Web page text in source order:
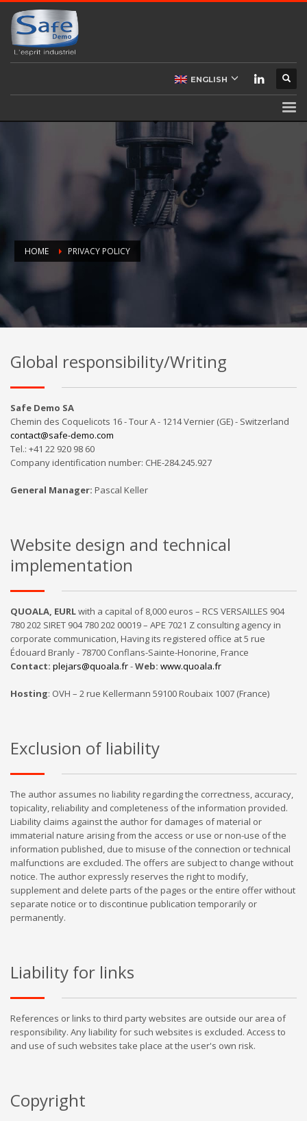
ENGLISH
HOME PRIVACY POLICY
Global responsibility/Writing
Safe Demo SA
Chemin des Coquelicots 16 - Tour A - 1214 Vernier (GE) - Switzerland
contact@safe-demo.com
Tel.: +41 22 920 98 60
Company identification number: CHE-284.245.927
General Manager: Pascal Keller
Website design and technical
implementation
QUOALA, EURLwith a capital of 8,000 euros – RCS VERSAILLES 904
780 202 SIRET 904 780 202 00019 – APE 7021 Z consulting agency in
corporate communication, Having its registered office at 5 rue
Édouard Branly - 78700 Conflans-Sainte-Honorine, France
Contact: plejars@quoala.fr-Web: www.quoala.fr
Hosting: OVH – 2 rue Kellermann 59100 Roubaix 1007 (France)
Exclusion of liability
The author assumes no liability regarding the correctness, accuracy,
topicality, reliability and completeness of the information provided.
Liability claims against the author for damages of material or
immaterial nature arising from the access or use or non-use of the
information published, due to misuse of the connection or technical
malfunctions are excluded. The offers are subject to change without
notice. The author expressly reserves the right to modify,
supplement and delete parts of the pages or the entire offer without
separate notice or to discontinue publication temporarily or
permanently.
Liability for links
References or links to third party websites are outside our area of
responsibility. Any liability for such websites is excluded. Access to
and use of such websites take place at the user's own risk.
Copyright